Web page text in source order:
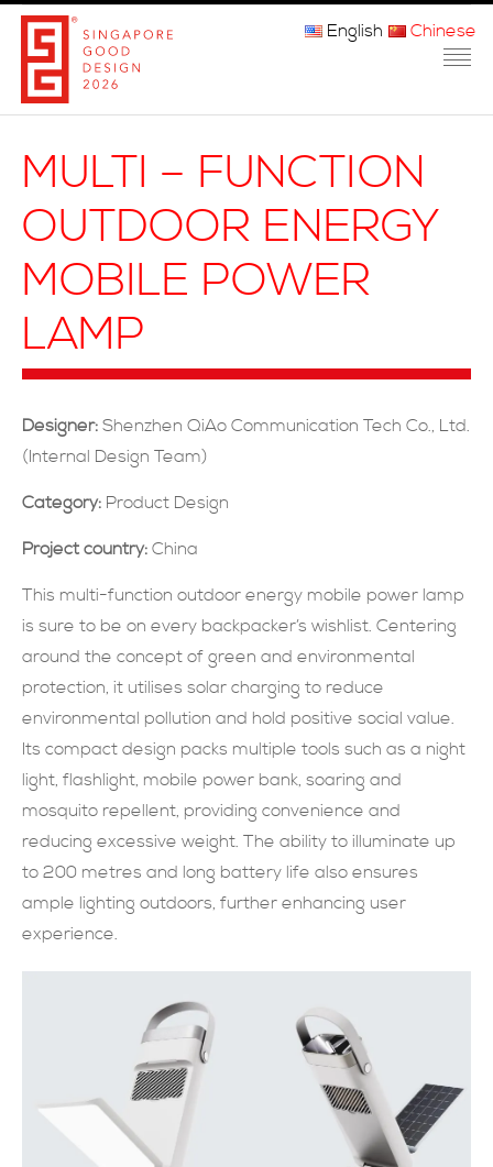
关于我们
参赛程序
品审团
常问问题
English Chinese
MULTI – FUNCTION
OUTDOOR ENERGY
MOBILE POWER
LAMP
Designer: Shenzhen QiAo Communication Tech Co., Ltd.
(Internal Design Team)
Category: Product Design
Project country: China
This multi-function outdoor energy mobile power lamp
is sure to be on every backpacker’s wishlist. Centering
around the concept of green and environmental
protection, it utilises solar charging to reduce
environmental pollution and hold positive social value.
Its compact design packs multiple tools such as a night
light, flashlight, mobile power bank, soaring and
mosquito repellent, providing convenience and
reducing excessive weight. The ability to illuminate up
to 200 metres and long battery life also ensures
ample lighting outdoors, further enhancing user
experience.